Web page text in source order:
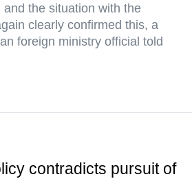
the situation with the
clearly confirmed this, a
foreign ministry official told
contradicts pursuit of